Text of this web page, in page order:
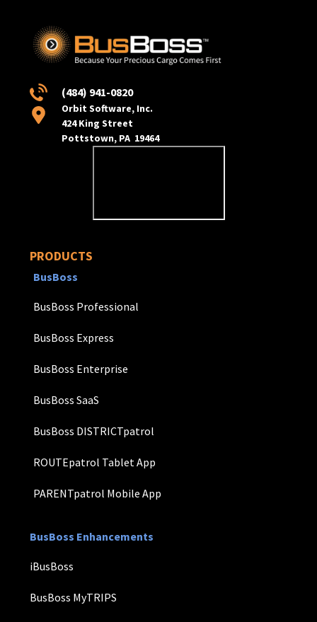
(484) 941-0820
Orbit Software, Inc.
424 King Street
Pottstown, PA 19464
PRODUCTS
BusBoss
BusBoss Professional
BusBoss Express
BusBoss Enterprise
BusBoss SaaS
BusBoss DISTRICTpatrol
ROUTEpatrol Tablet App
PARENTpatrol Mobile App
BusBoss Enhancements
iBusBoss
BusBoss MyTRIPS